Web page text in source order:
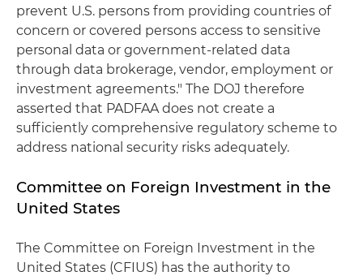
prevent U.S. persons from providing countries of
concern or covered persons access to sensitive
personal data or government-related data
through data brokerage, vendor, employment or
investment agreements." The DOJ therefore
asserted that PADFAA does not create a
sufficiently comprehensive regulatory scheme to
address national security risks adequately.
Committee on Foreign Investment in the
United States
The Committee on Foreign Investment in the
United States (CFIUS) has the authority to